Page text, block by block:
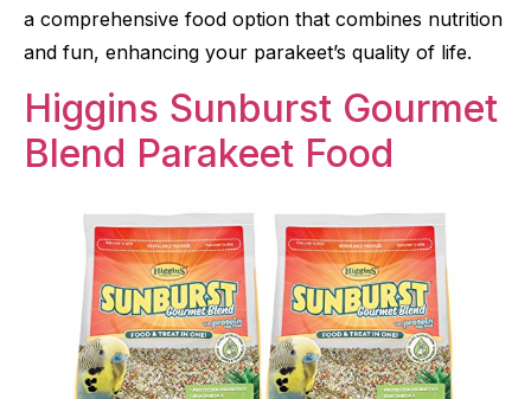
a comprehensive food option that combines nutrition
and fun, enhancing your parakeet’s quality of life.
Higgins Sunburst Gourmet
Blend Parakeet Food